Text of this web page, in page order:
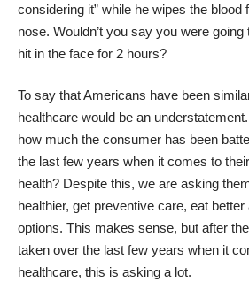
considering it” while he wipes the blood
nose. Wouldn’t you say you were
hit in the face for 2 hours?
To say that Americans have been
healthcare would be an
how much the consumer has been
the last few years when it comes to
health? Despite this, we are asking
healthier, get preventive care, eat
options. This makes sense, but after
taken over the last few years when it
healthcare, this is asking a lot.